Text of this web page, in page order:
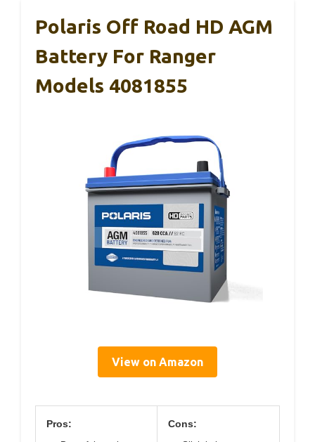
Polaris Off Road HD AGM
Battery For Ranger
Models 4081855
View on Amazon
Pros: Cons: